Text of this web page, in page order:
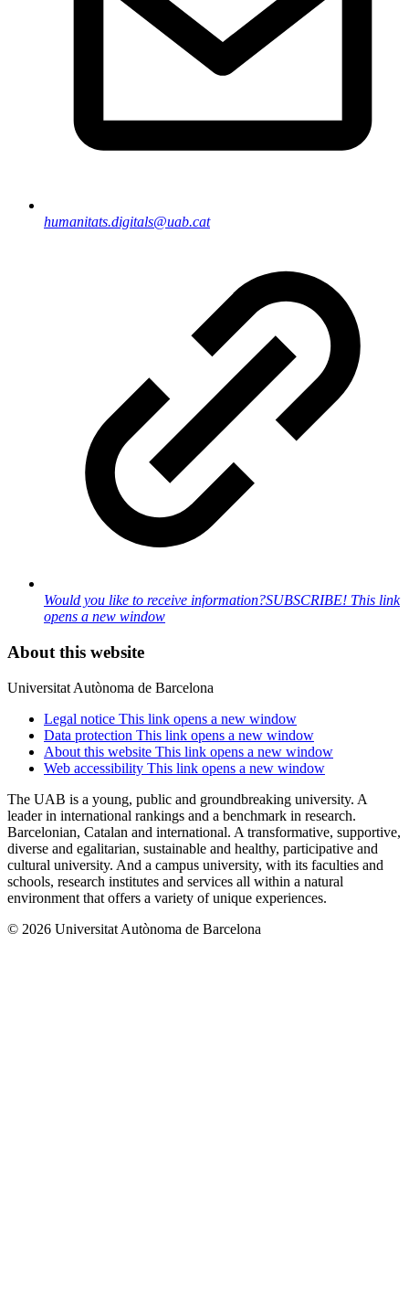
humanitats.digitals@uab.cat
Would you like to receive information?SUBSCRIBE! This link
opens a new window
About this website
Universitat Autònoma de Barcelona
Legal notice This link opens a new window
Data protection This link opens a new window
About this website This link opens a new window
Web accessibility This link opens a new window
The UAB is a young, public and groundbreaking university. A
leader in international rankings and a benchmark in research.
Barcelonian, Catalan and international. A transformative, supportive,
diverse and egalitarian, sustainable and healthy, participative and
cultural university. And a campus university, with its faculties and
schools, research institutes and services all within a natural
environment that offers a variety of unique experiences.
© 2026 Universitat Autònoma de Barcelona